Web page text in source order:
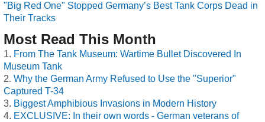
"Big Red One" Stopped Germany’s Best Tank Corps Dead in
Their Tracks
Most Read This Month
From The Tank Museum: Wartime Bullet Discovered In
Museum Tank
Why the German Army Refused to Use the "Superior"
Captured T-34
Biggest Amphibious Invasions in Modern History
EXCLUSIVE: In their own words - German veterans of